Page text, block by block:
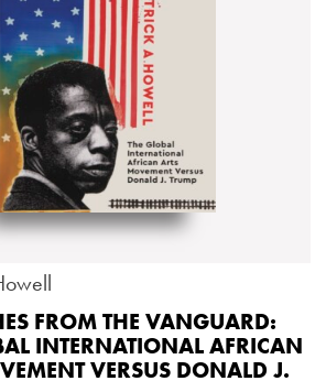
FROM THE VANGUARD:
INTERNATIONAL AFRICAN
VERSUS DONALD J.